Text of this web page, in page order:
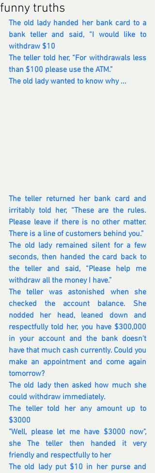
funny truths
The old lady handed her bank card to a
bank teller and said, “I would like to
withdraw $10
The teller told her, “For withdrawals less
than $100 please use the ATM.”
The old lady wanted to know why ...
The teller returned her bank card and
irritably told her, “These are the rules.
Please leave if there is no other matter.
There is a line of customers behind you.”
The old lady remained silent for a few
seconds, then handed the card back to
the teller and said, “Please help me
withdraw all the money I have.”
The teller was astonished when she
checked the account balance. She
nodded her head, leaned down and
respectfully told her, you have $300,000
in your account and the bank doesn't
have that much cash currently. Could you
make an appointment and come again
tomorrow?
The old lady then asked how much she
could withdraw immediately.
The teller told her any amount up to
$3000
"Well, please let me have $3000 now",
she The teller then handed it very
friendly and respectfully to her
The old lady put $10 in her purse and